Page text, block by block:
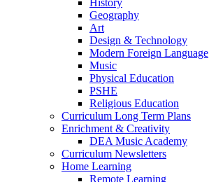
Geography
Art
Design & Technology
Modern Foreign Language
Music
Physical Education
PSHE
Religious Education
Curriculum Long Term Plans
Enrichment & Creativity
DEA Music Academy
Curriculum Newsletters
Home Learning
Remote Learning